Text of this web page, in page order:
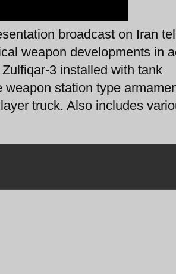
broadcast on Iran
weapon developments in
3 installed with tank
station type
truck. Also includes